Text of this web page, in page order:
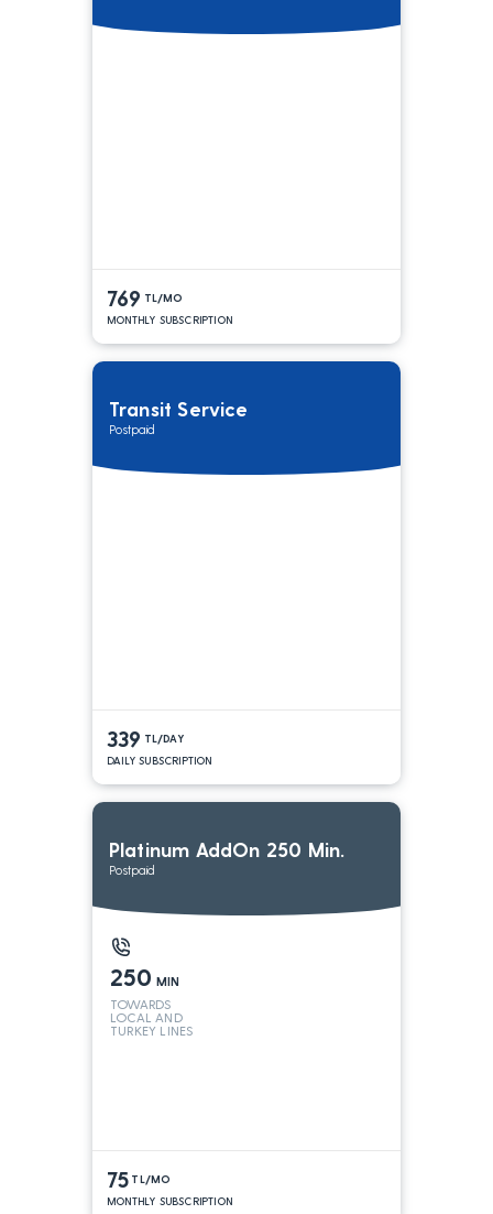
769 TL/MO
MONTHLY SUBSCRIPTION
Transit Service
Postpaid
339 TL/DAY
DAILY SUBSCRIPTION
Platinum AddOn 250 Min.
Postpaid
250 MIN
TOWARDS
LOCAL AND
TURKEY LINES
75 TL/MO
MONTHLY SUBSCRIPTION